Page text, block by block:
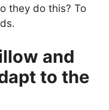
they do this? To
and
to the